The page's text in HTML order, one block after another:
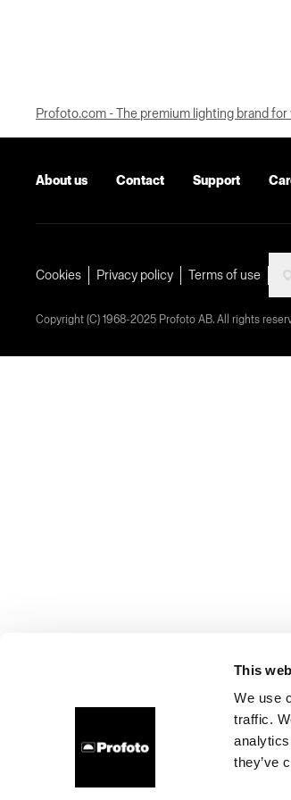
This
We use
traffic.
they’ve
Profoto.com - The premium lighting brand for
About us Contact Support
Cookies Privacy policy Terms of use
Copyright (C) 1968-2025 Profoto AB. All rights